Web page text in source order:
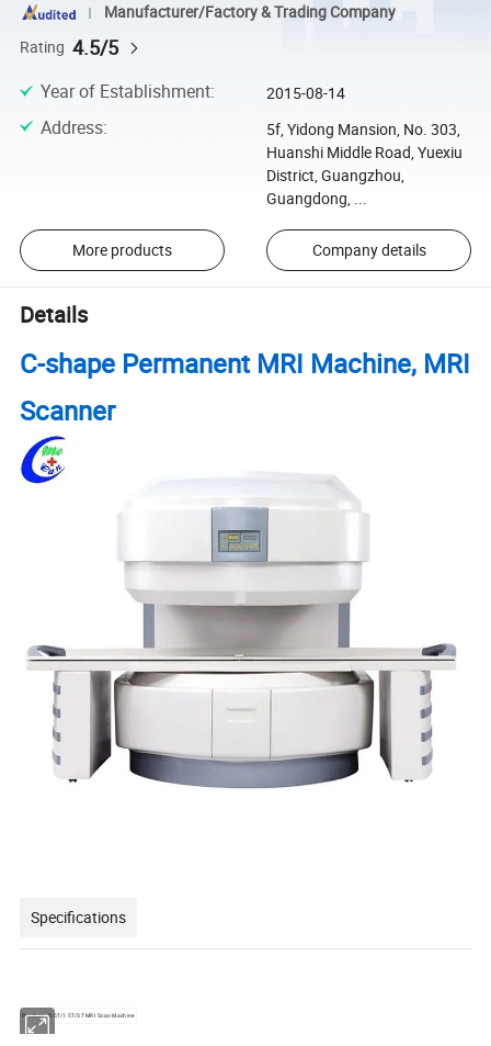
Manufacturer/Factory & Trading Company
Rating 4.5/5
Year of Establishment: 2015-08-14
Address:
5f, Yidong Mansion, No. 303,
Huanshi Middle Road, Yuexiu
District, Guangzhou,
Guangdong, ...
More products Company details
Details
C-shape Permanent MRI Machine, MRI
Scanner
Specifications
Product 0.5T/1.5T/3T MRI Scan Machine